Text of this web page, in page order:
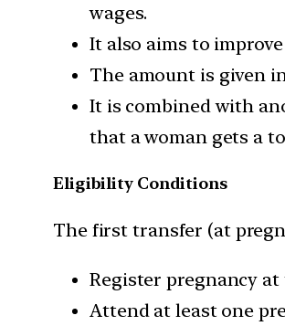
wages.
It also aims to
The amount is given
It is combined with
that a woman gets a
Eligibility Conditions
The first transfer (at
Register pregnancy
Attend at least one